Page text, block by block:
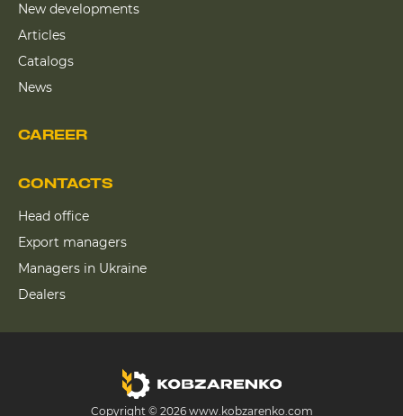
CAREER
New developments
Articles
Catalogs
News
CONTACTS
Head office
Export managers
Managers in Ukraine
Dealers
Copyright © 2026 www.kobzarenko.com